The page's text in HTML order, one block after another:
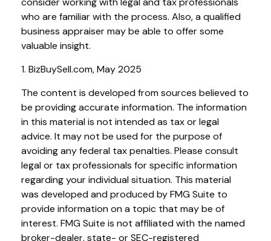
who are familiar with the process. Also, a qualified
business appraiser may be able to offer some
valuable insight.
1. BizBuySell.com, May 2025
The content is developed from sources believed to
be providing accurate information. The information
in this material is not intended as tax or legal
advice. It may not be used for the purpose of
avoiding any federal tax penalties. Please consult
legal or tax professionals for specific information
regarding your individual situation. This material
was developed and produced by FMG Suite to
provide information on a topic that may be of
interest. FMG Suite is not affiliated with the named
broker-dealer, state- or SEC-registered